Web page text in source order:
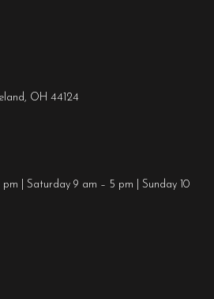
OH 44124
| Saturday 9 am – 5 pm | Sunday 10